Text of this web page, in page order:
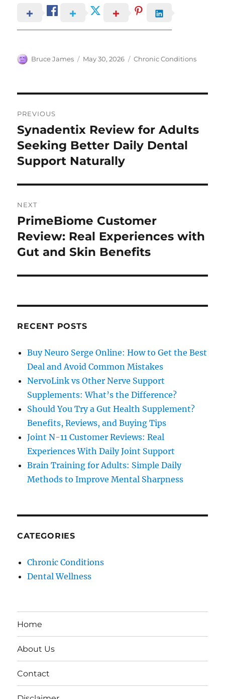
Author
Bruce James
Posted
May 30, 2026 Categories
Chronic Conditions
navigation
PREVIOUS
Previous
post:
Synadentix Review for Adults
Seeking Better Daily Dental
Support Naturally
NEXT
Next
post:
PrimeBiome Customer
Review: Real Experiences with
Gut and Skin Benefits
RECENT POSTS
Buy Neuro Serge Online: How to Get the Best
Deal and Avoid Common Mistakes
NervoLink vs Other Nerve Support
Supplements: What’s the Difference?
Should You Try a Gut Health Supplement?
Benefits, Reviews, and Buying Tips
Joint N-11 Customer Reviews: Real
Experiences With Daily Joint Support
Brain Training for Adults: Simple Daily
Methods to Improve Mental Sharpness
CATEGORIES
Chronic Conditions
Dental Wellness
Home
About Us
Contact